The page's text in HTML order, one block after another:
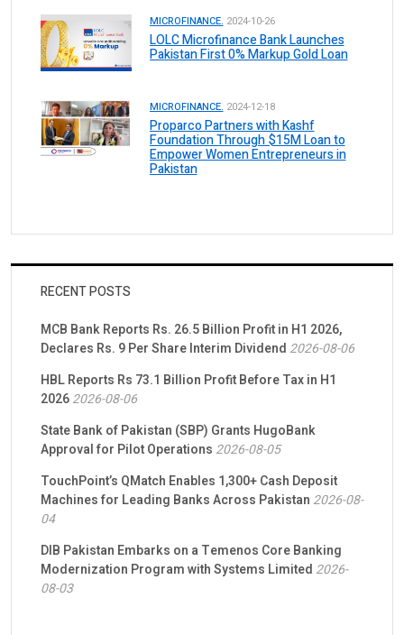
MICROFINANCE. 2024-10-26
LOLC Microfinance Bank Launches
Pakistan First 0% Markup Gold Loan
MICROFINANCE. 2024-12-18
Proparco Partners with Kashf
Foundation Through $15M Loan to
Empower Women Entrepreneurs in
Pakistan
RECENT POSTS
MCB Bank Reports Rs. 26.5 Billion Profit in H1 2026,
Declares Rs. 9 Per Share Interim Dividend 2026-08-06
HBL Reports Rs 73.1 Billion Profit Before Tax in H1
20262026-08-06
State Bank of Pakistan (SBP) Grants HugoBank
Approval for Pilot Operations 2026-08-05
TouchPoint’s QMatch Enables 1,300+ Cash Deposit
Machines for Leading Banks Across Pakistan 2026-08-
04
DIB Pakistan Embarks on a Temenos Core Banking
Modernization Program with Systems Limited 2026-
08-03